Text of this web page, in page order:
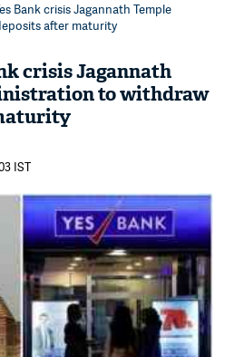
Bank crisis Jagannath Temple
after maturity
crisis Jagannath
to withdraw
IST